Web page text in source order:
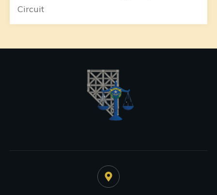
Circuit